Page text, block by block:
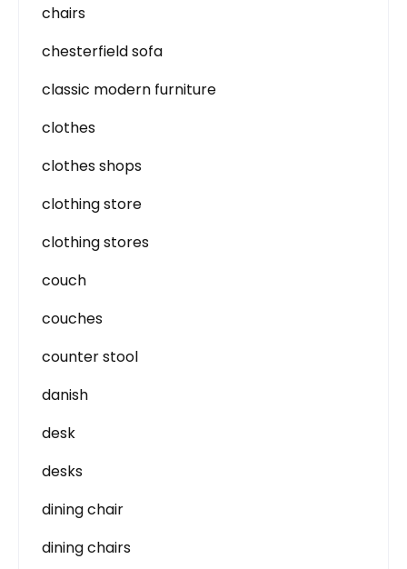
chairs
chesterfield sofa
classic modern furniture
clothes
clothes shops
clothing store
clothing stores
couch
couches
counter stool
danish
desk
desks
dining chair
dining chairs